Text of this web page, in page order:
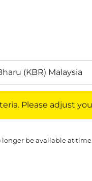
Please adjust
be available at